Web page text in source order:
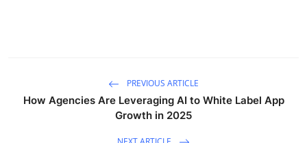
PREVIOUS ARTICLE
How Agencies Are Leveraging AI to White Label App
Growth in 2025